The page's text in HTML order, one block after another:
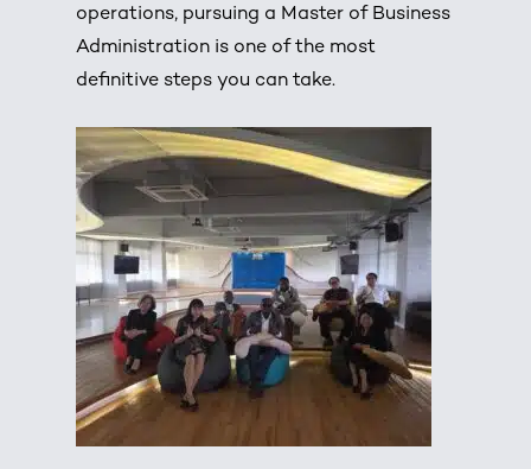
operations, pursuing a Master of Business
Administration is one of the most
definitive steps you can take.